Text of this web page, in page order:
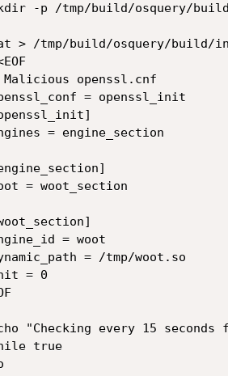
-p /tmp/build/osquery/
> /tmp/build/osquery/build/
Malicious openssl.cnf
= openssl_init
= engine_section
= woot_section
= woot
= /tmp/woot.so
= 0
"Checking every 15
true